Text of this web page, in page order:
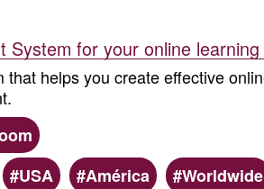
System for your online
helps you create effective
USA América Worldwide